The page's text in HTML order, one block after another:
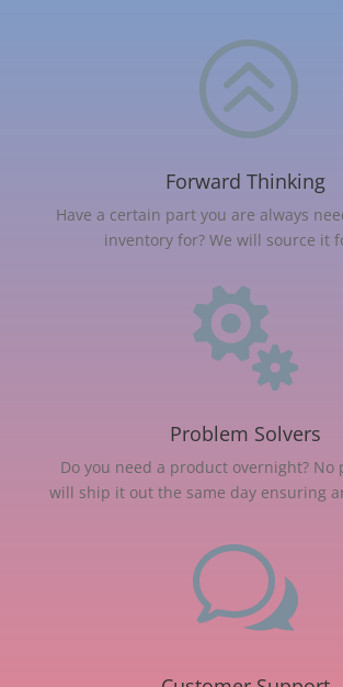
>
Forward Thinking
Have a certain part you are always
inventory for? We will source it

Problem Solvers
Do you need a product overnight? No
will ship it out the same day ensuring
w